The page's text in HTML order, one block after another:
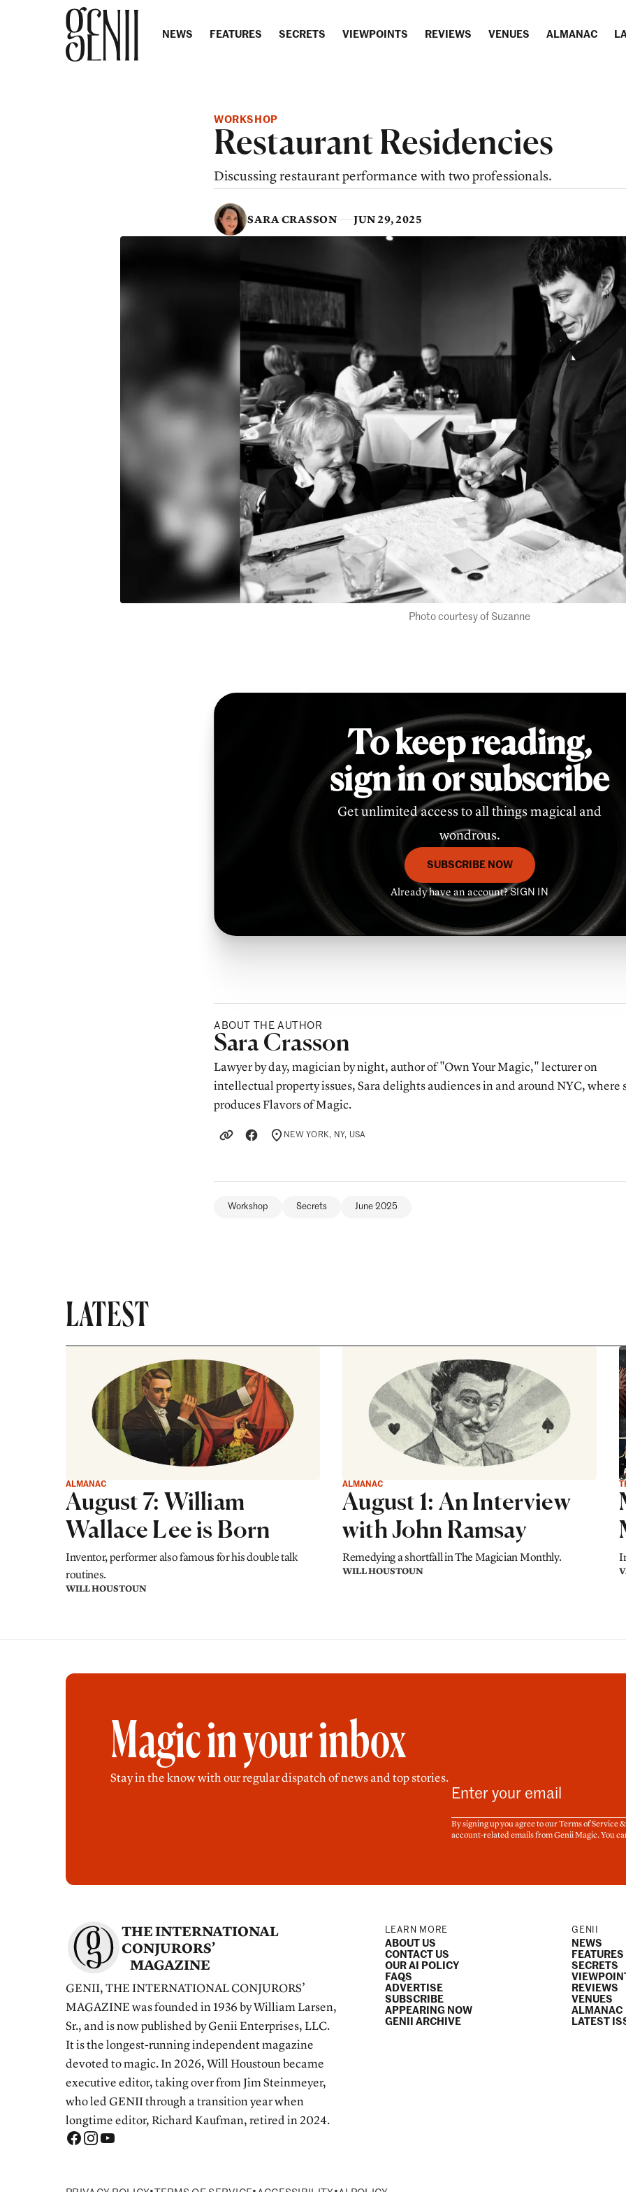
Skip to content
NEWS FEATURES SECRETS VIEWPOINTS REVIEWS VENUES ALMANAC
WORKSHOP
Restaurant Residencies
Discussing restaurant performance with two professionals.
SARA CRASSON JUN 29, 2025
Photo courtesy of Suzanne
To keep reading,
sign in or subscribe
Get unlimited access to all things magical and
wondrous.
SUBSCRIBE NOW
Already have an account?SIGN IN
ABOUT THE AUTHOR
Posted by
Sara Crasson
Lawyer by day, magician by night, author of "Own Your Magic," lecturer on
intellectual property issues, Sara delights audiences in and around NYC, where
produces Flavors of Magic.
LOCATION
NEW YORK, NY, USA
Workshop Secrets June 2025
LATEST
ALMANAC
August 7: William
Wallace Lee is Born
Inventor, performer also famous for his double talk
routines.
WILL HOUSTOUN
ALMANAC
August 1: An Interview
with John Ramsay
Remedying a shortfall in The Magician Monthly.
WILL HOUSTOUN
Magic in your inbox
Stay in the know with our regular dispatch of news and top stories.
By signing up you agree to our Terms of Service
account-related emails from Genii Magic. You
THE INTERNATIONAL
CONJURORS’
MAGAZINE
GENII, THE INTERNATIONAL CONJURORS’
MAGAZINE was founded in 1936 by William Larsen,
Sr., and is now published by Genii Enterprises, LLC.
It is the longest-running independent magazine
devoted to magic. In 2026, Will Houstoun became
executive editor, taking over from Jim Steinmeyer,
who led GENII through a transition year when
longtime editor, Richard Kaufman, retired in 2024.
LEARN MORE
ABOUT US
CONTACT US
OUR AI POLICY
FAQS
ADVERTISE
SUBSCRIBE
APPEARING NOW
GENII ARCHIVE
GENII
NEWS
FEATURES
SECRETS
REVIEWS
VENUES
ALMANAC
LATEST